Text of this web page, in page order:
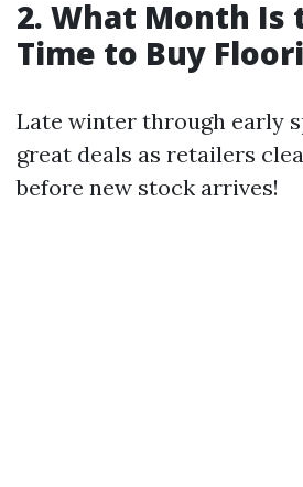
2. What Month Is
Time to Buy
Late winter through early
great deals as retailers
before new stock arrives!